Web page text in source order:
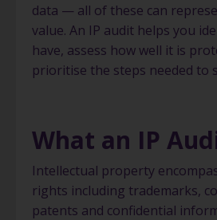
data — all of these can
value. An IP audit helps you
have, assess how well it is
prioritise the steps needed to
What an IP
Intellectual property
rights including trademarks,
patents and confidential